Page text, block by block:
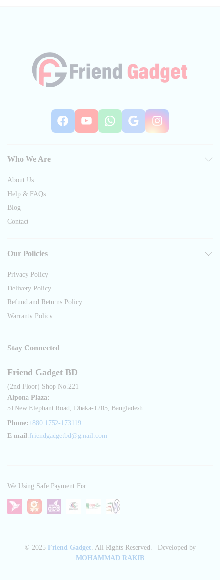
Facebook
YouTube
WhatsApp
Google
Who We Are
About Us
Help & FAQs
Blog
Contact
Our Policies
Privacy Policy
Delivery Policy
Refund and Returns Policy
Warranty Policy
Stay Connected
Friend Gadget BD
(2nd Floor) Shop No.221
Alpona Plaza:
51New Elephant Road, Dhaka-1205, Bangladesh.
Phone: +880 1752-173119
E mail: friendgadgetbd@gmail.com
© 2025 Friend Gadget. All Rights Reserved. | Developed by
MOHAMMAD RAKIB
We Using Safe Payment For